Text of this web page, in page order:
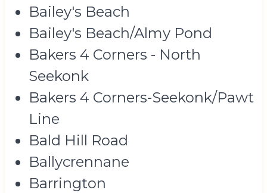
Bailey's Beach
Bailey's Beach/Almy Pond
Bakers 4 Corners - North
Seekonk
Bakers 4 Corners-Seekonk/Pawt
Line
Bald Hill Road
Ballycrennane
Barrington